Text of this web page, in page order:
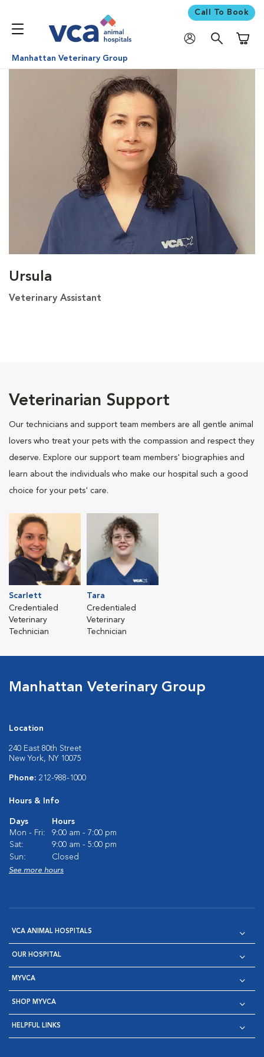
Call To Book
Manhattan Veterinary Group
Ursula
Veterinary Assistant
Veterinarian Support
Our technicians and support team members are all gentle animal
lovers who treat your pets with the compassion and respect they
deserve. Explore our support team members' biographies and
learn about the individuals who make our hospital such a good
choice for your pets' care.
Scarlett
Credentialed
Veterinary
Technician
Tara
Credentialed
Veterinary
Technician
Manhattan Veterinary Group
Location
240 East 80th Street
New York, NY 10075
Phone: 212-988-1000
Hours & Info
Days
Hours
Mon - Fri:
9:00 am - 7:00 pm
Sat:
9:00 am - 5:00 pm
Sun:
Closed
See more hours
VCA ANIMAL HOSPITALS
OUR HOSPITAL
MYVCA
SHOP MYVCA
HELPFUL LINKS